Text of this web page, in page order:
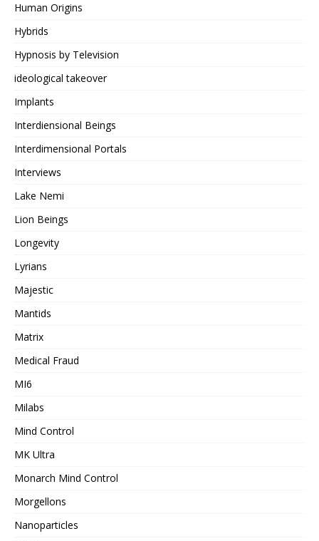
Human Origins
Hybrids
Hypnosis by Television
ideological takeover
Implants
Interdiensional Beings
Interdimensional Portals
Interviews
Lake Nemi
Lion Beings
Longevity
Lyrians
Majestic
Mantids
Matrix
Medical Fraud
MI6
Milabs
Mind Control
MK Ultra
Monarch Mind Control
Morgellons
Nanoparticles